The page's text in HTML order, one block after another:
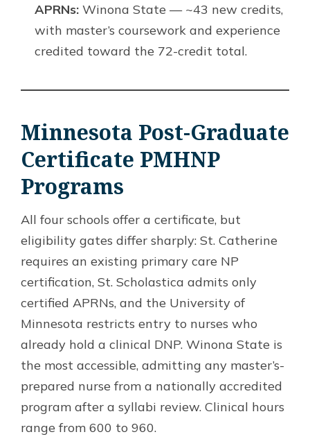
APRNs: Winona State — ~43 new credits,
with master’s coursework and experience
credited toward the 72-credit total.
Minnesota Post-Graduate
Certificate PMHNP
Programs
All four schools offer a certificate, but
eligibility gates differ sharply: St. Catherine
requires an existing primary care NP
certification, St. Scholastica admits only
certified APRNs, and the University of
Minnesota restricts entry to nurses who
already hold a clinical DNP. Winona State is
the most accessible, admitting any master’s-
prepared nurse from a nationally accredited
program after a syllabi review. Clinical hours
range from 600 to 960.